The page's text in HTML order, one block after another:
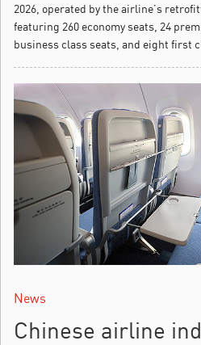
2026, operated by the airline’s
featuring 260 economy seats, 24
business class seats, and eight first
News
Chinese airline